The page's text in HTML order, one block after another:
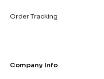
Order Tracking
Company Info